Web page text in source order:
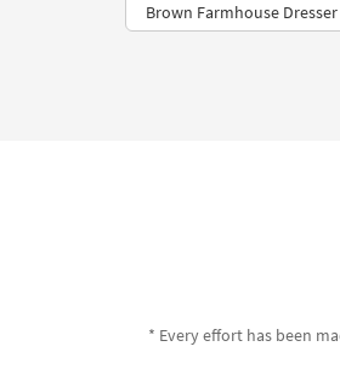
Brown Farmhouse Dresser
* Every effort has been